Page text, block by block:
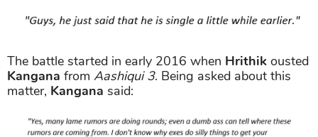
The battle started in early 2016 when Hrithik ousted
Kangana from Aashiqui 3. Being asked about this
matter, Kangana said: